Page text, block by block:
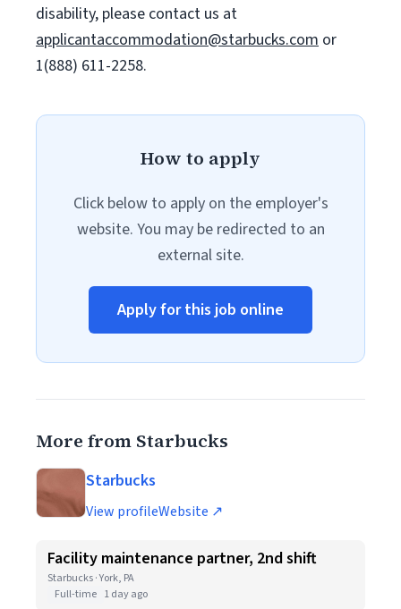
disability, please contact us at
applicantaccommodation@starbucks.com or
1(888) 611-2258.
How to apply
Click below to apply on the employer's
website. You may be redirected to an
external site.
Apply for this job online
More from Starbucks
Starbucks
View profileWebsite ↗
Facility maintenance partner, 2nd shift
Starbucks · York, PA
Full-time 1 day ago